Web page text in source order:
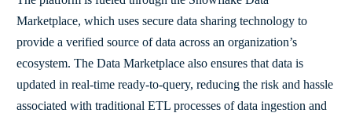
Marketplace, which uses secure data sharing technology to
provide a verified source of data across an organization’s
ecosystem. The Data Marketplace also ensures that data is
updated in real-time ready-to-query, reducing the risk and hassle
associated with traditional ETL processes of data ingestion and